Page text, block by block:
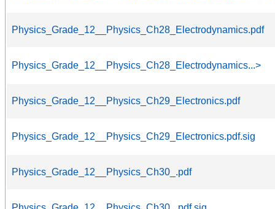
Physics_Grade_12__Physics_Ch28_Electrodynamics.pdf
Physics_Grade_12__Physics_Ch28_Electrodynamics...>
Physics_Grade_12__Physics_Ch29_Electronics.pdf
Physics_Grade_12__Physics_Ch29_Electronics.pdf.sig
Physics_Grade_12__Physics_Ch30_.pdf